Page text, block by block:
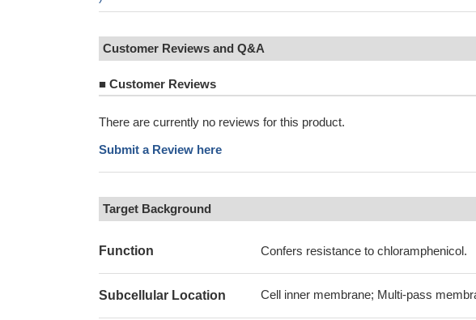
Customer Reviews and Q&A
■ Customer Reviews
There are currently no reviews for this product.
Submit a Review here
Target Background
Function Confers resistance to chloramphenicol.
Subcellular Location Cell inner membrane; Multi-pass